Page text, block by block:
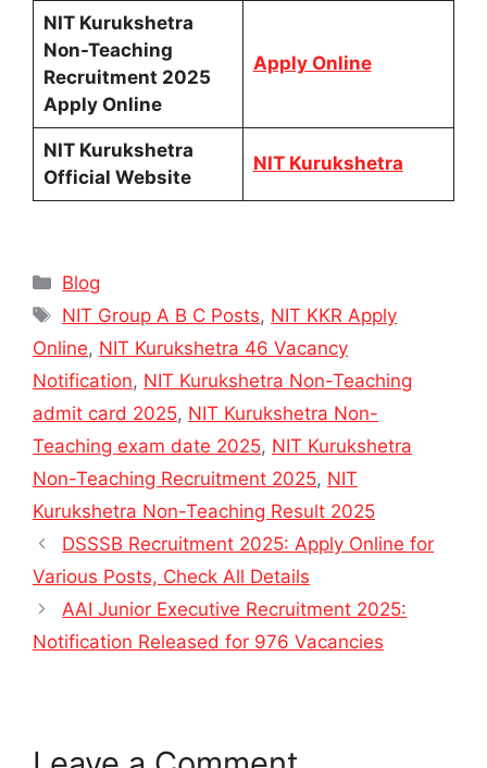
NIT Kurukshetra
Non-Teaching
Recruitment 2025
Apply Online
Apply Online
NIT Kurukshetra
Official Website
NIT Kurukshetra
Categories
Blog
Tags
NIT Group A B C Posts, NIT KKR Apply
Online, NIT Kurukshetra 46 Vacancy
Notification, NIT Kurukshetra Non-Teaching
admit card 2025, NIT Kurukshetra Non-
Teaching exam date 2025, NIT Kurukshetra
Non-Teaching Recruitment 2025, NIT
Kurukshetra Non-Teaching Result 2025
DSSSB Recruitment 2025: Apply Online for
Various Posts, Check All Details
AAI Junior Executive Recruitment 2025:
Notification Released for 976 Vacancies